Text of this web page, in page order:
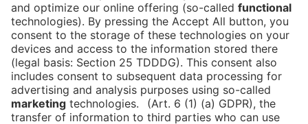
Is the ticket widget not displayed? You can
book your ticket directlyvia this link!
TicketsNewsblog
DE